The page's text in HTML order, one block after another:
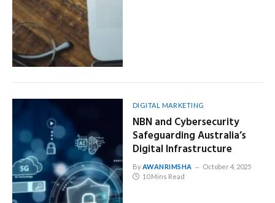
DIGITAL MARKETING
NBN and Cybersecurity
Safeguarding Australia’s
Digital Infrastructure
ByAWANRIMSHA
October 4, 2025
10 Mins Read